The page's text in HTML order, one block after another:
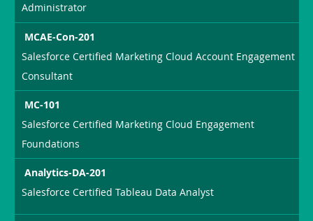
Administrator
MCAE-Con-201
Salesforce Certified Marketing Cloud Account Engagement
Consultant
MC-101
Salesforce Certified Marketing Cloud Engagement
Foundations
Analytics-DA-201
Salesforce Certified Tableau Data Analyst